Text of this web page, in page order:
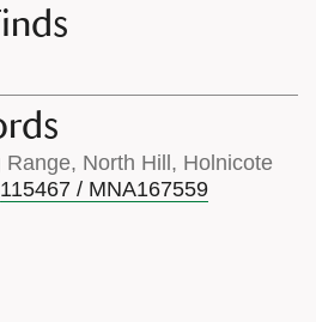
Range, North Hill, Holnicote
115467 / MNA167559